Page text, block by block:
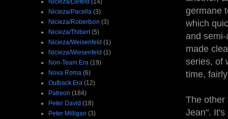
germane
which
and
made
series, of
time,
The other
Jean". It's
Nicieza/Pacella (3)
Nicieza/Robertson (3)
Nicieza/Thibert (5)
Nicieza/Weisenfeld (1)
Nicieza/Wiesenfeld (1)
Non-Team Era (19)
Nova Roma (6)
Outback Era (12)
Patreon (184)
Peter David (18)
Peter Milligan (3)